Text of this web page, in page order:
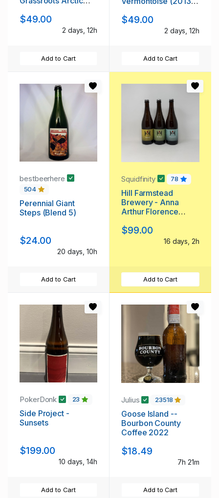
1)
$49.00
2 days, 12h
Add to Cart
$49.00
2 days, 12h
Add to Cart
bestbeerhere
504
Perennial Giant
Steps (Blend 5)
$24.00
20 days, 10h
Add to Cart
Squidfinity 78
Hill Farmstead
Brewery - Anna
Arthur Florence
Mixes Available,
$99.00
16 days, 2h
Add to Cart
PokerDonk 23
Side Project -
Sunsets
$199.00
10 days, 14h
Add to Cart
Julius 23518
Goose Island --
Bourbon County
Coffee 2022
$18.49
7h 21m
Add to Cart